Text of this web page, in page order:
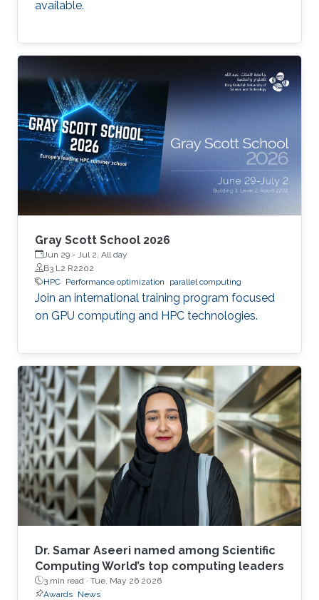
available.
Gray Scott School 2026
Jun 29 - Jul 2, All day
B3 L2 R2202
HPC Performance optimization parallel computing
Join an international training program focused
on GPU computing and HPC technologies.
Dr. Samar Aseeri named among Scientific
Computing World’s top computing leaders
3 min read · Tue, May 26 2026
Awards News